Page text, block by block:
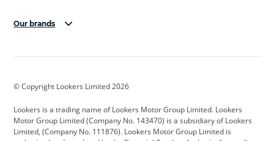
Our brands
Cadillac
Citroen Corvette CUPRA
Dacia Defender Discovery
© Copyright Lookers Limited 2026
Lookers is a trading name of Lookers Motor Group Limited. Lookers
Motor Group Limited (Company No. 143470) is a subsidiary of Lookers
Limited, (Company No. 111876). Lookers Motor Group Limited is